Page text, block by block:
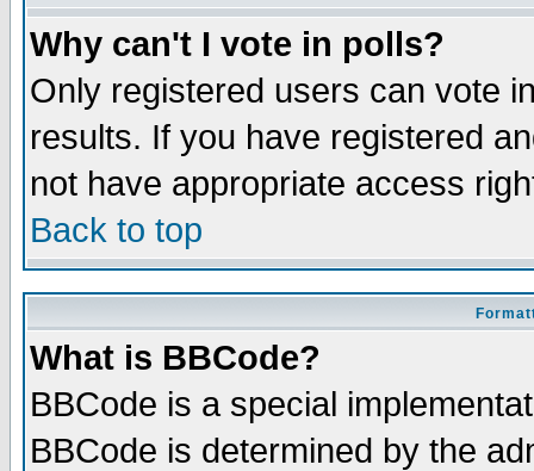
Why can't I vote in polls?
Only registered users can vote
results. If you have registered
not have appropriate access
Back to top
What is BBCode?
BBCode is a special
BBCode is determined by the